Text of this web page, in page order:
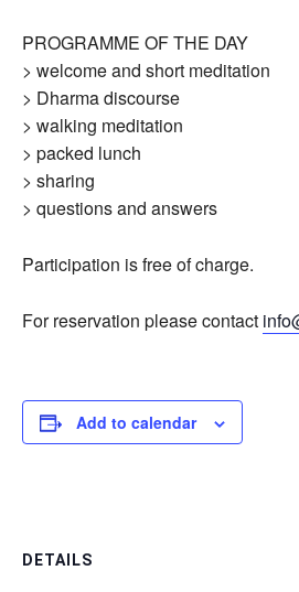
PROGRAMME OF THE DAY
> welcome and short meditation
> Dharma discourse
> walking meditation
> packed lunch
> sharing
> questions and answers
Participation is free of charge.
For reservation please contact
Add to calendar
DETAILS